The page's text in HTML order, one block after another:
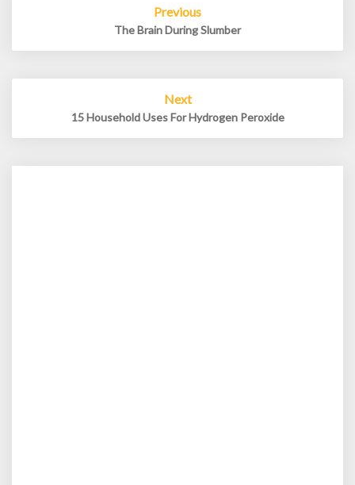
Previous
The Brain During Slumber
Next
15 Household Uses For Hydrogen Peroxide